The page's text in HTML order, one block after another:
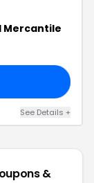
Mercantile
See Details +
&